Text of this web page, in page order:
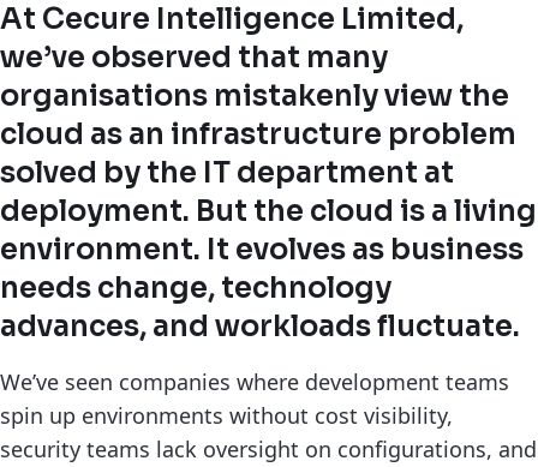
At Cecure Intelligence Limited,
we’ve observed that many
organisations mistakenly view the
cloud as an infrastructure problem
solved by the IT department at
deployment. But the cloud is a living
environment. It evolves as business
needs change, technology
advances, and workloads fluctuate.
We’ve seen companies where development teams
spin up environments without cost visibility,
security teams lack oversight on configurations, and